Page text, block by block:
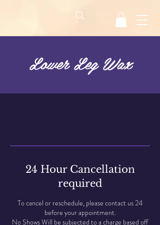
Lower Leg Wax
24 Hour Cancellation
required
To cancel or reschedule, please contact us 24
before your appointment.
No Shows Will be subjected to a charge based off